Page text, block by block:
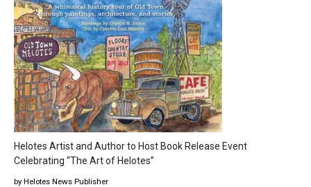
Helotes Artist and Author to Host Book Release Event
Celebrating “The Art of Helotes”
by Helotes News Publisher